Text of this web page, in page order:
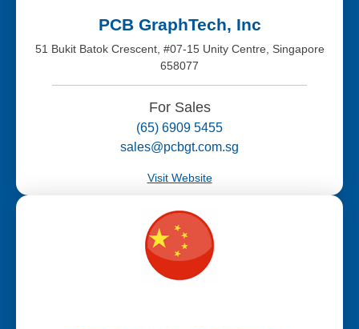
PCB GraphTech, Inc
51 Bukit Batok Crescent, #07-15 Unity Centre, Singapore
658077
For Sales
(65) 6909 5455
sales@pcbgt.com.sg
Visit Website